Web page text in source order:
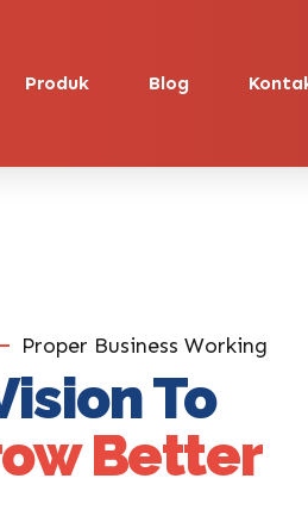
Produk Blog
Proper Business Working
To
Better